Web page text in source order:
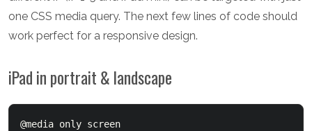
one CSS media query. The next few lines of code should
work perfect for a responsive design.
iPad in portrait & landscape
@media only screen